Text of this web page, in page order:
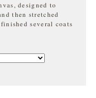
designed to
then stretched
several coats